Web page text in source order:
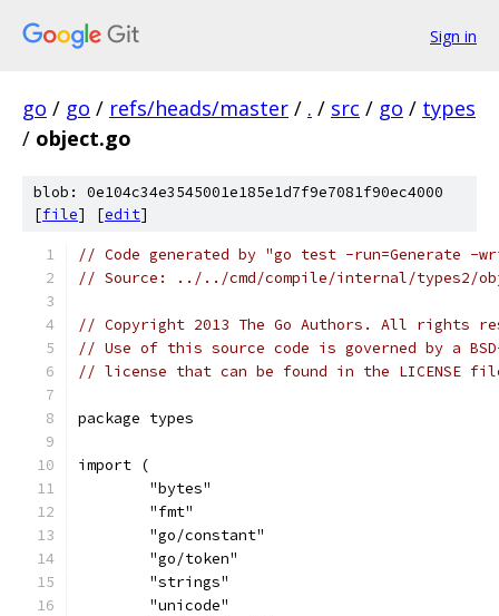
Sign in
go / go / refs/heads/master / . / src / go / types
/ object.go
blob: 0e104c34e3545001e185e1d7f9e7081f90ec4000
[file] [edit]
// Code generated by "go test -run=Generate -
// Source: ../../cmd/compile/internal/types2/
// Copyright 2013 The Go Authors. All rights
// Use of this source code is governed by a
// license that can be found in the LICENSE
package types
import (
	"bytes"
	"fmt"
	"go/constant"
	"go/token"
	"strings"
	"unicode"